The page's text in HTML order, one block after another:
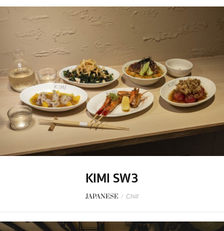
KIMI SW3
JAPANESE / Chill